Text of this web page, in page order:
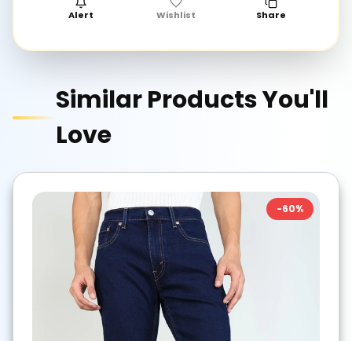
Alert Wishlist Share
Similar Products You'll
Love
-60%